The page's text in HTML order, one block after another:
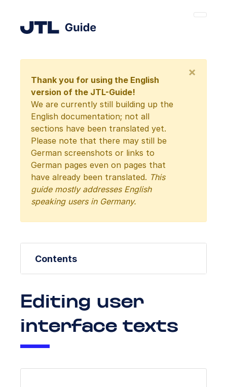
Thank you for using the English
version of the JTL-Guide!
We are currently still building up the
English documentation; not all
sections have been translated yet.
Please note that there may still be
German screenshots or links to
German pages even on pages that
have already been translated. This
guide mostly addresses English
speaking users in Germany.
×
Contents
Editing user
interface texts